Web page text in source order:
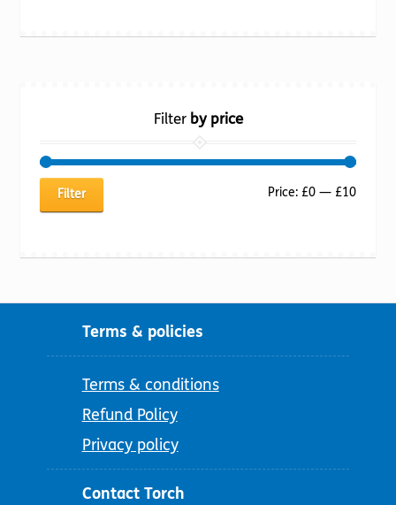
Filterby price
Min
Max
Filter Price: £0— £10
Terms & policies
Terms & conditions
Refund Policy
Privacy policy
Contact Torch